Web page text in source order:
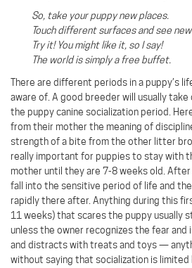
So, take your puppy new places.
Touch different surfaces and see
Try it! You might like it, so I say!
The world is simply a free buffet.
There are different periods in a puppy’s
aware of. A good breeder will usually
the puppy canine socialization period.
from their mother the meaning of
strength of a bite from the other litter
really important for puppies to stay with
mother until they are 7-8 weeks old. After
fall into the sensitive period of life and
rapidly there after. Anything during this
11 weeks) that scares the puppy usually
unless the owner recognizes the fear
and distracts with treats and toys —
without saying that socialization is limited